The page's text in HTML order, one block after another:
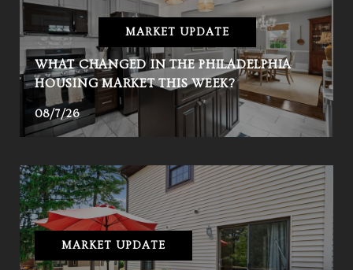
MARKET UPDATE
WHAT CHANGED IN THE PHILADELPHIA
HOUSING MARKET THIS WEEK?
08/7/26
MARKET UPDATE